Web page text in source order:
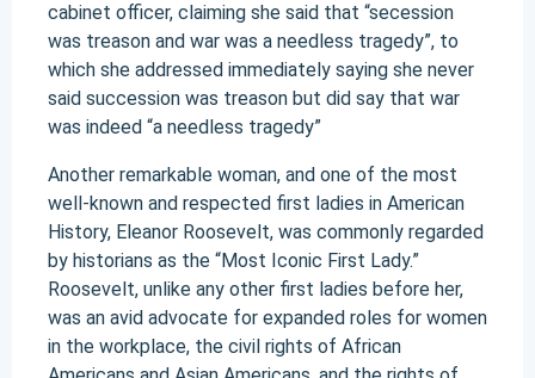
cabinet officer, claiming she said that “secession
was treason and war was a needless tragedy”, to
which she addressed immediately saying she never
said succession was treason but did say that war
was indeed “a needless tragedy”
Another remarkable woman, and one of the most
well-known and respected first ladies in American
History, Eleanor Roosevelt, was commonly regarded
by historians as the “Most Iconic First Lady.”
Roosevelt, unlike any other first ladies before her,
was an avid advocate for expanded roles for women
in the workplace, the civil rights of African